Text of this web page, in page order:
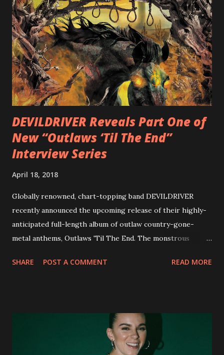
is a blistering showcase of Rizzo’s pummeling eclectic
diversity, showcased on album tracks including “Spectral
Intensities”, “Thrash Boogie”, and title track “Rotation”,
combining Rizzo’s penchant for pummeling, low-end riffs,
with thrash-intensive leads and heavy Latin flavor. Check
out an album teaser featuring “Spectral Intensities” below:
https://www.youtube.com/watch?v=T4pU91aaGeY
Originally a member of New Jersey lat...
DEVILDRIVER Reveals Part One of
New “Outlaws ‘Til The End”
Interview Series
April 18, 2018
Globally renowned, chart-topping band DEVILDRIVER
recently announced the upcoming release of their highly-
anticipated full-length album of outlaw country-gone-
metal anthems, Outlaws 'Til The End. The monstrous
via Napalm Records on July 6, 2018, and pre-orders are
pleased to reveal the first of several segments of a new
interview commentary series supporting the release of
Outlaws 'Til The End. The first segment, titled "Intro to
SHARE POST A COMMENT READ MORE